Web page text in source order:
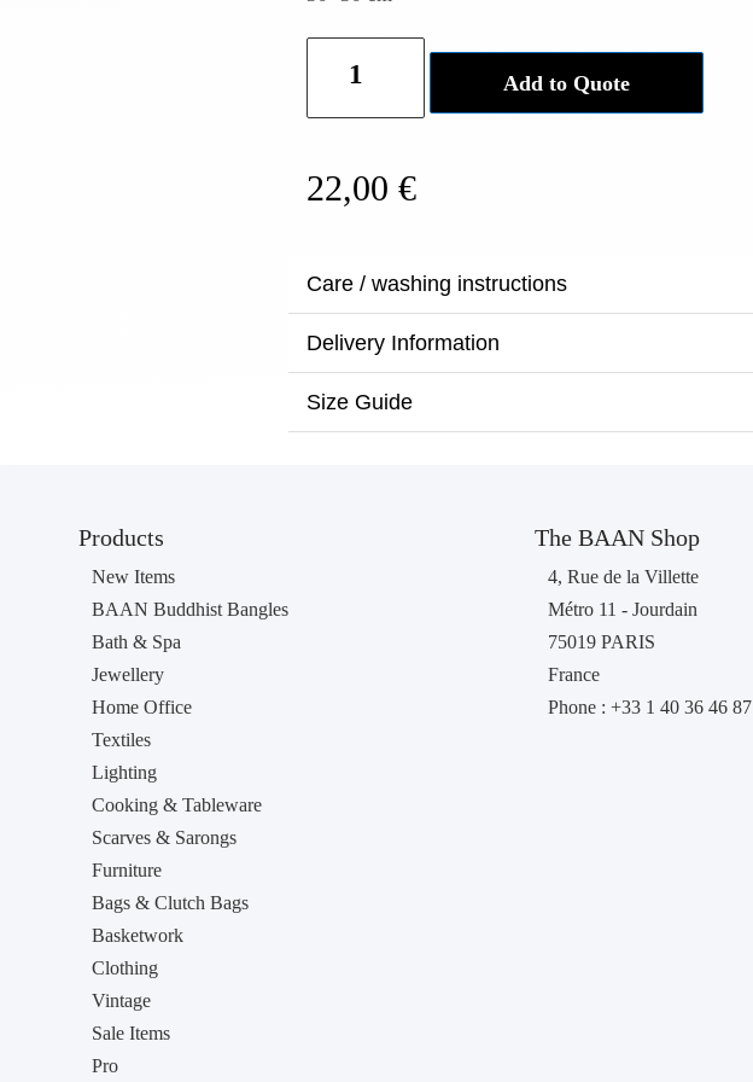
Painted
clutch
Black
Add to Quote
22,00 €
Care / washing instructions
Delivery Information
Size Guide
Products
New Items
BAAN Buddhist Bangles
Bath & Spa
Jewellery
Home Office
Textiles
Lighting
Cooking & Tableware
Scarves & Sarongs
Furniture
Bags & Clutch Bags
Basketwork
Clothing
Vintage
Sale Items
Pro
The BAAN Shop
4, Rue de la Villette
Métro 11 - Jourdain
75019 PARIS
France
Phone : +33 1 40 36 46 87